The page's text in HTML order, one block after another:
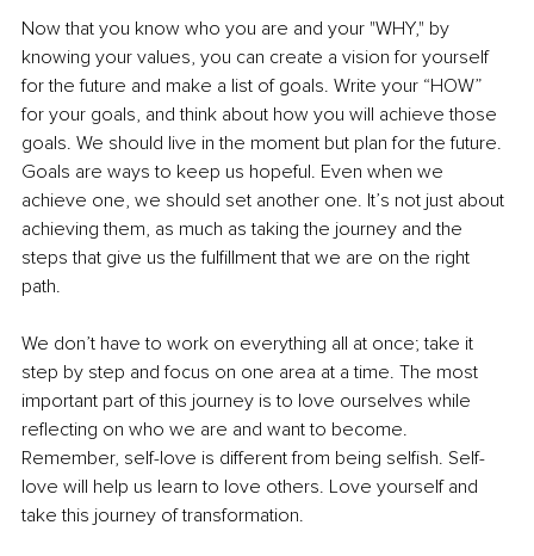
Now that you know who you are and your "WHY," by
knowing your values, you can create a vision for yourself
for the future and make a list of goals. Write your “HOW”
for your goals, and think about how you will achieve those
goals. We should live in the moment but plan for the future.
Goals are ways to keep us hopeful. Even when we
achieve one, we should set another one. It’s not just about
achieving them, as much as taking the journey and the
steps that give us the fulfillment that we are on the right
path.
We don’t have to work on everything all at once; take it
step by step and focus on one area at a time. The most
important part of this journey is to love ourselves while
reflecting on who we are and want to become.
Remember, self-love is different from being selfish. Self-
love will help us learn to love others. Love yourself and
take this journey of transformation.